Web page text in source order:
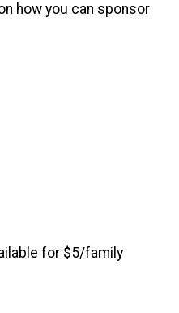
how you can sponsor
for $5/family